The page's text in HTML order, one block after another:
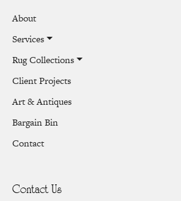
About
Services
Rug Collections
Client Projects
Art & Antiques
Bargain Bin
Contact
Contact Us